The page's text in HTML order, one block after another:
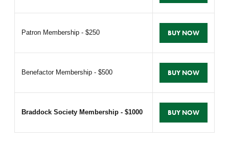
Patron Membership - $250 BUY NOW
Benefactor Membership - $500 BUY NOW
Braddock Society Membership - $1000 BUY NOW